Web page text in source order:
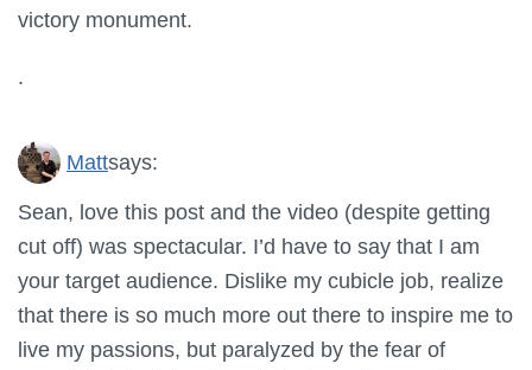
victory monument.
.
Mattsays:
Sean, love this post and the video (despite getting
cut off) was spectacular. I’d have to say that I am
your target audience. Dislike my cubicle job, realize
that there is so much more out there to inspire me to
live my passions, but paralyzed by the fear of